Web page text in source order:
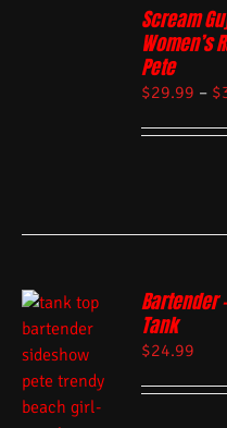
Scream
Women’s
Pete
$29.99 – $
Bartender
Tank
$24.99